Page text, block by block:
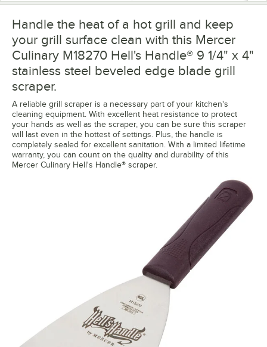
Handle the heat of a hot grill and keep
your grill surface clean with this Mercer
Culinary M18270 Hell's Handle® 9 1/4" x 4"
stainless steel beveled edge blade grill
scraper.
A reliable grill scraper is a necessary part of your kitchen's
cleaning equipment. With excellent heat resistance to protect
your hands as well as the scraper, you can be sure this scraper
will last even in the hottest of settings. Plus, the handle is
completely sealed for excellent sanitation. With a limited lifetime
warranty, you can count on the quality and durability of this
Mercer Culinary Hell's Handle® scraper.